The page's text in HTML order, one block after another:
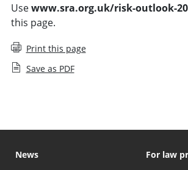
Usewww.sra.org.uk/risk-outlook-
this page.
Print this page
Save as PDF
News
For law